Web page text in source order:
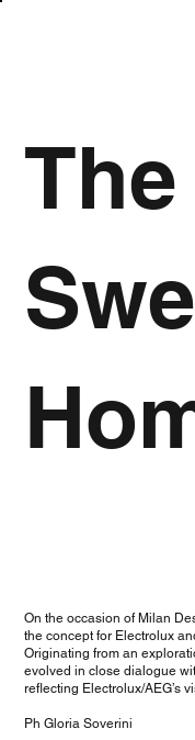
The
On the occasion of Milan
the concept for Electrolux
Originating from an
evolved in close dialogue
reflecting Electrolux/AEG’s
Ph Gloria Soverini